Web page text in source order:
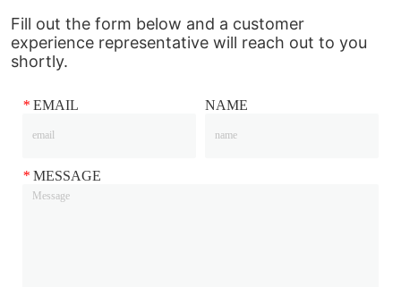
Fill out the form below and a customer
experience representative will reach out to you
shortly.
* EMAIL NAME
* MESSAGE